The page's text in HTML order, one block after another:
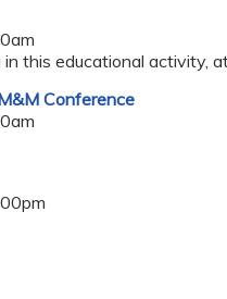
this educational activity,
Conference